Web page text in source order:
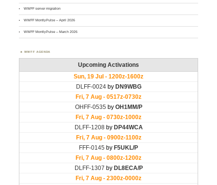
WWFF server migration
WWFF MontlyPulse – April 2026
WWFF MontlyPulse – March 2026
WWFF AGENDA